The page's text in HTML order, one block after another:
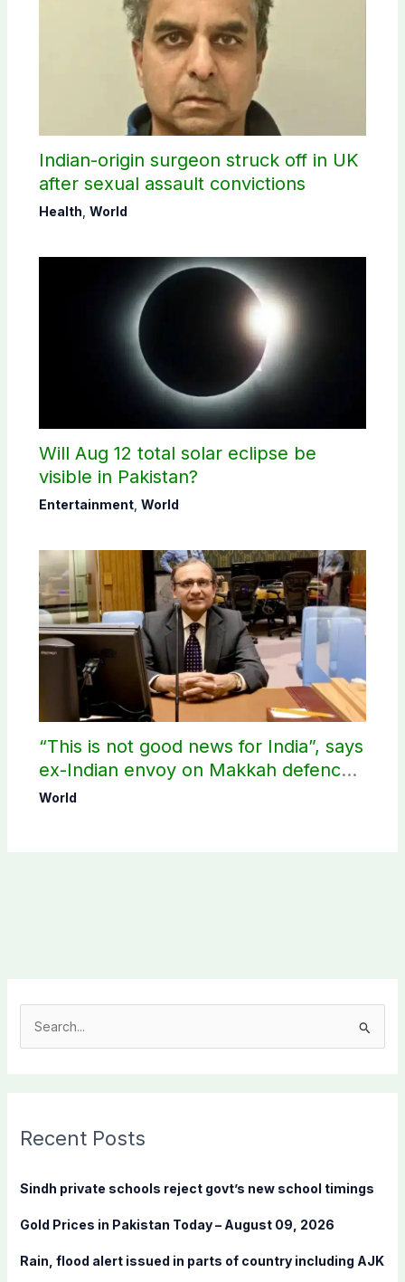
Indian-origin surgeon struck off in UK
after sexual assault convictions
Health World
Will Aug 12 total solar eclipse be
visible in Pakistan?
Entertainment, World
“This is not good news for India”, says
ex-Indian envoy on Makkah defence
pact
World
c
f
r
:
Recent Posts
Sindh private schools reject govt’s new school timings
Gold Prices in Pakistan Today – August 09, 2026
Rain, flood alert issued in parts of country including AJK